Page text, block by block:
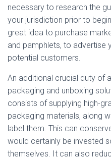
necessary to research the
your jurisdiction prior to
great idea to purchase
and pamphlets, to advertise
potential customers.
An additional crucial duty of
packaging and unboxing
consists of supplying high-
packaging materials, along
label them. This can
would certainly be invested
themselves. It can also